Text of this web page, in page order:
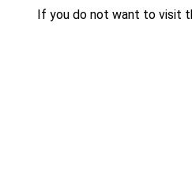
If you do not want to visit